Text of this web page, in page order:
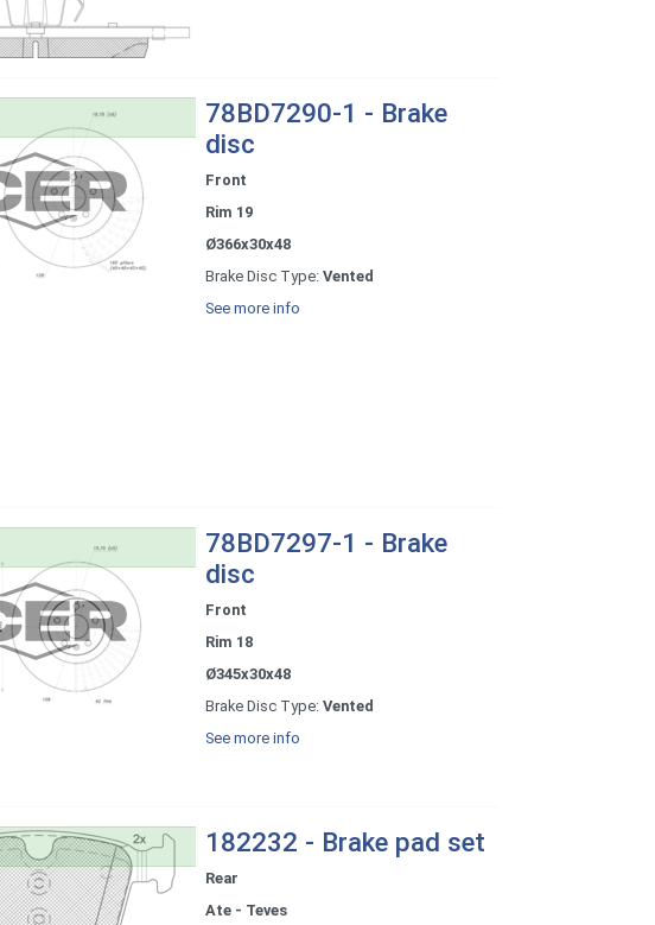
78BD7290-1 - Brake
disc
Front
Rim 19
Ø366x30x48
Brake Disc Type: Vented
See more info
78BD7297-1 - Brake
disc
Front
Rim 18
Ø345x30x48
Brake Disc Type: Vented
See more info
182232 - Brake pad set
Rear
Ate - Teves